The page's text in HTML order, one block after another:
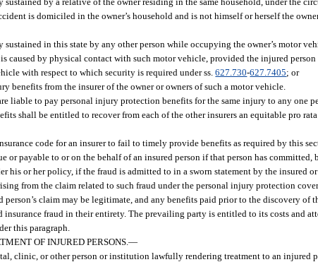
is domiciled in the owner’s household and is not himself or herself the
in this state by any other person while occupying the owner’s motor
caused by physical contact with such motor vehicle, provided the injured
with respect to which security is required under ss.627.730-627.7405; or
benefits from the insurer of the owner or owners of such a motor vehicle.
liable to pay personal injury protection benefits for the same injury to any one
shall be entitled to recover from each of the other insurers an equitable pro
code for an insurer to fail to timely provide benefits as required by this
or payable to or on the behalf of an insured person if that person has
his or her policy, if the fraud is admitted to in a sworn statement by the insured
from the claim related to such fraud under the personal injury protection
claim may be legitimate, and any benefits paid prior to the discovery of
insurance fraud in their entirety. The prevailing party is entitled to its costs and
this paragraph.
OF INJURED PERSONS.—
clinic, or other person or institution lawfully rendering treatment to an injured